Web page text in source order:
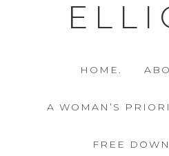
HOME.
A WOMAN’S
FREE